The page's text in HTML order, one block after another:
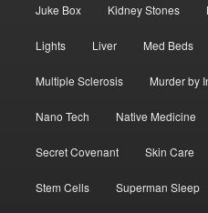
Juke Box Kidney Stones
Lights Liver Med Beds
Multiple Sclerosis Murder by
Nano Tech Native Medicine
Secret Covenant Skin Care
Stem Cells Superman Sleep